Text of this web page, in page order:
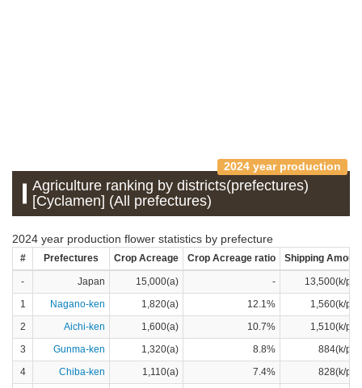
2024 year production
Agriculture ranking by districts(prefectures)
[Cyclamen] (All prefectures)
2024 year production flower statistics by prefecture
# Prefectures Crop Acreage Crop Acreage ratio Shipping Amount
- Japan 15,000(a) -
13,500(k/pot)
1
Nagano-ken 1,820(a) 12.1%
1,560(k/pot)
2
Aichi-ken 1,600(a) 10.7%
1,510(k/pot)
3
Gunma-ken 1,320(a) 8.8%
884(k/pot)
4
Chiba-ken 1,110(a) 7.4%
828(k/pot)